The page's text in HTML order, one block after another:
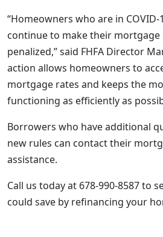
“Homeowners who are in
continue to make their
penalized,” said FHFA Director
action allows homeowners to
mortgage rates and keeps the
functioning as efficiently as
Borrowers who have additional
new rules can contact their
assistance.
Call us today at 678-990-8587 to
could save by refinancing your